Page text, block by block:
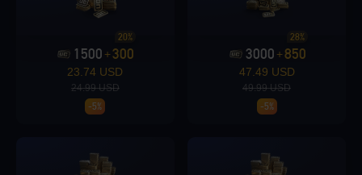
1500 +300
20%
23.74 USD
24.99 USD
-5%
3000 +850
28%
47.49 USD
49.99 USD
-5%